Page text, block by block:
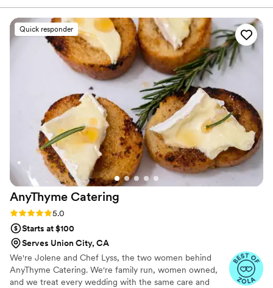
Quick responder
AnyThyme Catering
Rating: 5.0 (11 reviews)
5.0
Starts at $100
Serves Union City, CA
We're Jolene and Chef Lyss, the two women behind
AnyThyme Catering. We're family run, women owned,
and we treat every wedding with the same care and